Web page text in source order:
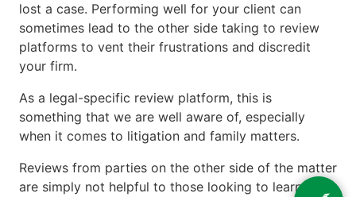
lost a case. Performing well for your client can
sometimes lead to the other side taking to review
platforms to vent their frustrations and discredit
your firm.
As a legal-specific review platform, this is
something that we are well aware of, especially
when it comes to litigation and family matters.
Reviews from parties on the other side of the matter
are simply not helpful to those looking to learn more